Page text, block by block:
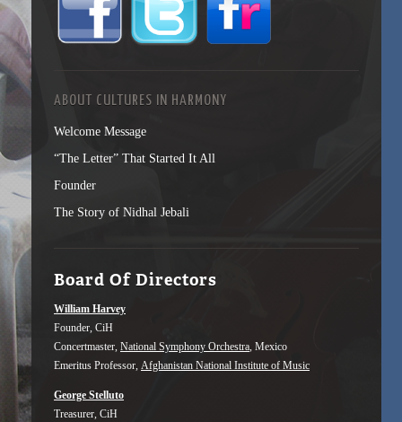
ABOUT CULTURES IN HARMONY
Welcome Message
“The Letter” That Started It All
Founder
The Story of Nidhal Jebali
Board Of Directors
William Harvey
Founder, CiH
Concertmaster, National Symphony Orchestra, Mexico
Emeritus Professor, Afghanistan National Institute of Music
George Stelluto
Treasurer, CiH